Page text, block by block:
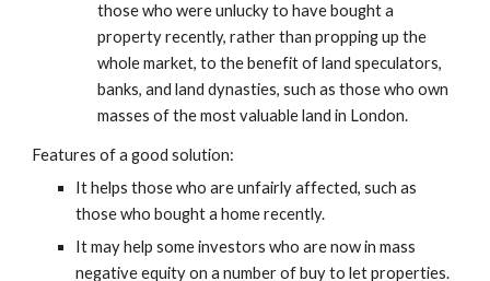
those who were unlucky to have bought a
property recently, rather than propping up the
whole market, to the benefit of land speculators,
banks, and land dynasties, such as those who own
masses of the most valuable land in London.
Features of a good solution:
It helps those who are unfairly affected, such as
those who bought a home recently.
It may help some investors who are now in mass
negative equity on a number of buy to let properties.